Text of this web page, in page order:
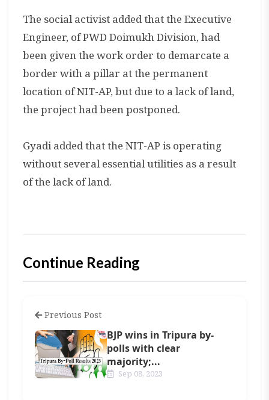
The social activist added that the Executive
Engineer, of PWD Doimukh Division, had
been given the work order to demarcate a
border with a pillar at the permanent
location of NIT-AP, but due to a lack of land,
the project had been postponed.
Gyadi added that the NIT-AP is operating
without several essential utilities as a result
of the lack of land.
Continue Reading
Previous Post
BJP wins in Tripura by-
polls with clear
majority;...
Sep 08, 2023